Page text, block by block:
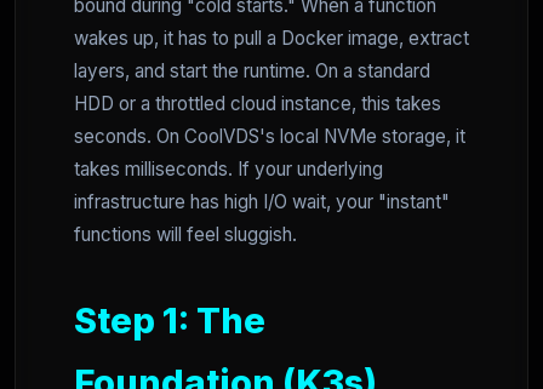
bound during "cold starts." When a function
wakes up, it has to pull a Docker image, extract
layers, and start the runtime. On a standard
HDD or a throttled cloud instance, this takes
seconds. On CoolVDS's local NVMe storage, it
takes milliseconds. If your underlying
infrastructure has high I/O wait, your "instant"
functions will feel sluggish.
Step 1: The